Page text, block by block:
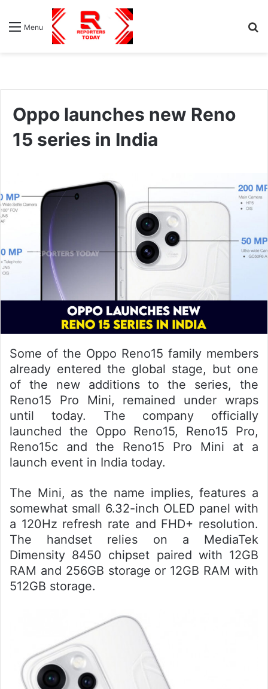
Menu
Oppo launches new Reno
15 series in India
Some of the Oppo Reno15 family members
already entered the global stage, but one
of the new additions to the series, the
Reno15 Pro Mini, remained under wraps
until today. The company officially
launched the Oppo Reno15, Reno15 Pro,
Reno15c and the Reno15 Pro Mini at a
launch event in India today.
The Mini, as the name implies, features a
somewhat small 6.32-inch OLED panel with
a 120Hz refresh rate and FHD+ resolution.
The handset relies on a MediaTek
Dimensity 8450 chipset paired with 12GB
RAM and 256GB storage or 12GB RAM with
512GB storage.